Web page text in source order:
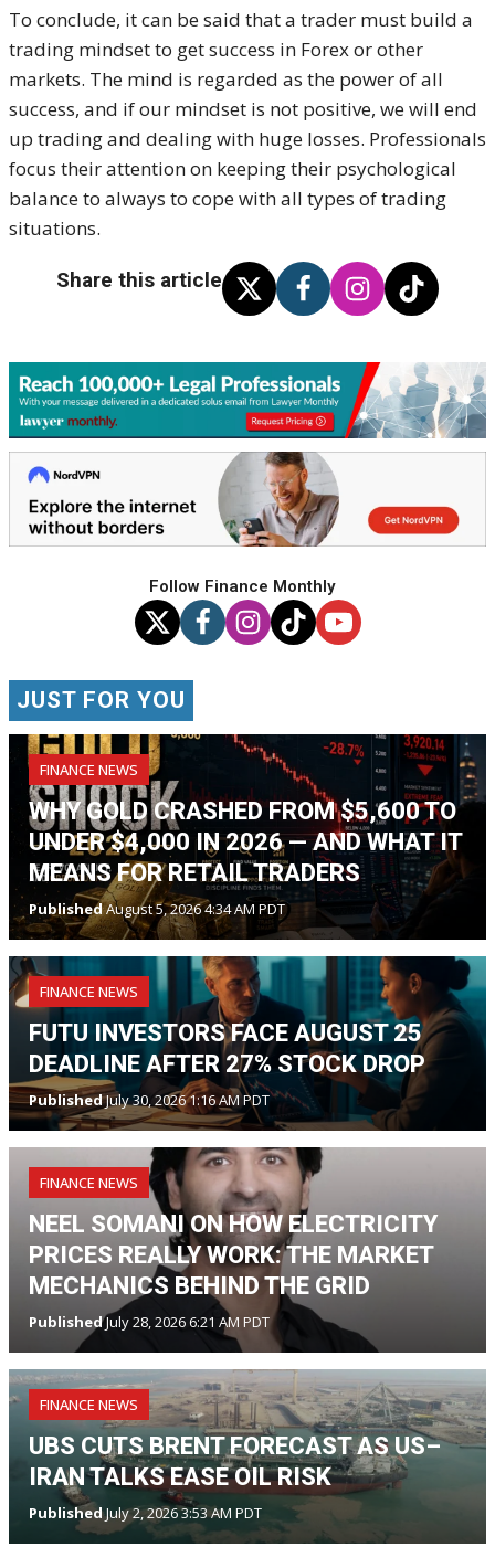
To conclude, it can be said that a trader must build a
trading mindset to get success in Forex or other
markets. The mind is regarded as the power of all
success, and if our mindset is not positive, we will end
up trading and dealing with huge losses. Professionals
focus their attention on keeping their psychological
balance to always to cope with all types of trading
situations.
Share this article
Follow Finance Monthly
JUST FOR YOU
FINANCE NEWS
WHY GOLD CRASHED FROM $5,600 TO
UNDER $4,000 IN 2026 — AND WHAT IT
MEANS FOR RETAIL TRADERS
PublishedAugust 5, 2026 4:34 AM PDT
FINANCE NEWS
FUTU INVESTORS FACE AUGUST 25
DEADLINE AFTER 27% STOCK DROP
PublishedJuly 30, 2026 1:16 AM PDT
FINANCE NEWS
NEEL SOMANI ON HOW ELECTRICITY
PRICES REALLY WORK: THE MARKET
MECHANICS BEHIND THE GRID
PublishedJuly 28, 2026 6:21 AM PDT
FINANCE NEWS
UBS CUTS BRENT FORECAST AS US–
IRAN TALKS EASE OIL RISK
PublishedJuly 2, 2026 3:53 AM PDT